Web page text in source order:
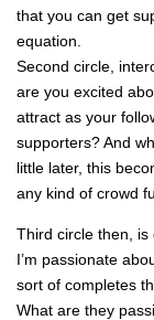
that you can get
equation.
Second circle,
are you excited
attract as your
supporters? And
little later, this
any kind of crowd
Third circle then, is
I’m passionate
sort of completes
What are they